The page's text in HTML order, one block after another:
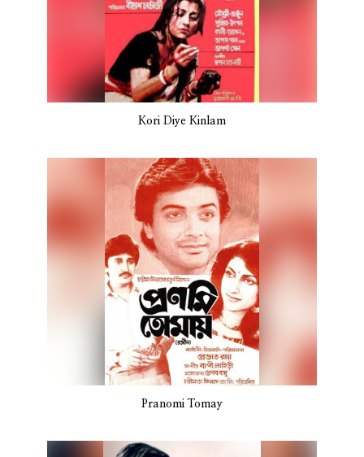
Kori Diye Kinlam
Pranomi Tomay